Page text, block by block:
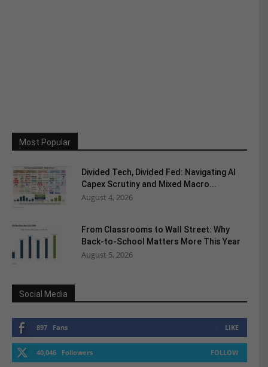
Most Popular
Divided Tech, Divided Fed: Navigating AI
Capex Scrutiny and Mixed Macro...
August 4, 2026
From Classrooms to Wall Street: Why
Back-to-School Matters More This Year
August 5, 2026
Social Media
897 Fans LIKE
40,046 Followers FOLLOW